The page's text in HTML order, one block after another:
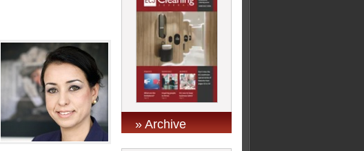
» Archive